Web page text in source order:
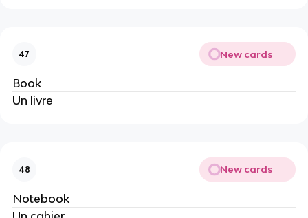
47 New cards
Book
Un livre
48 New cards
Notebook